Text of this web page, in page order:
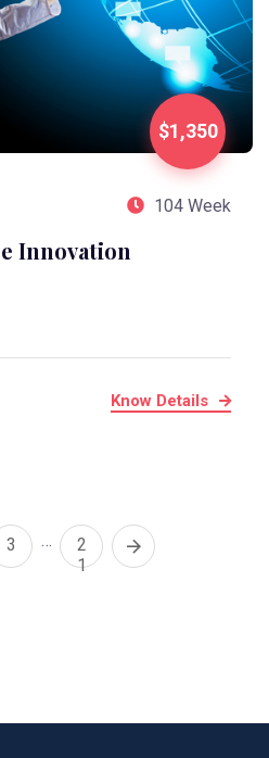
$1,350
104 Week
Innovation
Know Details
3 …
2
1